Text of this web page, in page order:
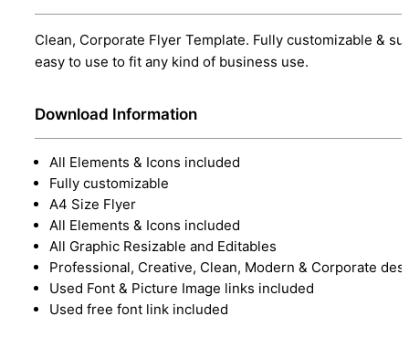
Clean, Corporate Flyer Template. Fully customizable &
easy to use to fit any kind of business use.
Download Information
All Elements & Icons included
Fully customizable
A4 Size Flyer
All Elements & Icons included
All Graphic Resizable and Editables
Professional, Creative, Clean, Modern & Corporate
Used Font & Picture Image links included
Used free font link included